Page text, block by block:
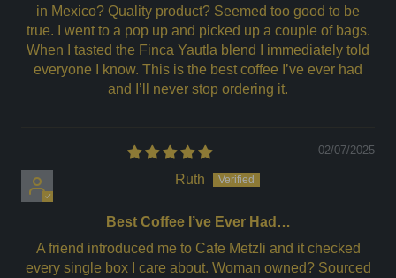
in Mexico? Quality product? Seemed too good to be
true. I went to a pop up and picked up a couple of bags.
When I tasted the Finca Yautla blend I immediately told
everyone I know. This is the best coffee I’ve ever had
and I’ll never stop ordering it.
02/07/2025
Ruth
Best Coffee I’ve Ever Had…
A friend introduced me to Cafe Metzli and it checked
every single box I care about. Woman owned? Sourced